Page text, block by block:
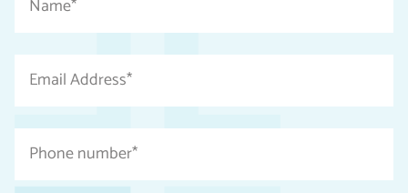
required
fields
*